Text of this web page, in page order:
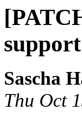
support
Sascha
Thu Oct